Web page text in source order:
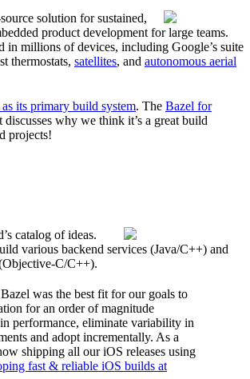
solution for sustained,
product development for large teams.
in millions of devices, including Google’s suite
thermostats, satellites, and autonomous aerial
as its primary build system. The Bazel for
discusses why we think it’s a great build
projects!
catalog of ideas.
various backend services (Java/C++) and
C/C++).
was the best fit for our goals to
for an order of magnitude
performance, eliminate variability in
and adopt incrementally. As a
shipping all our iOS releases using
fast & reliable iOS builds at